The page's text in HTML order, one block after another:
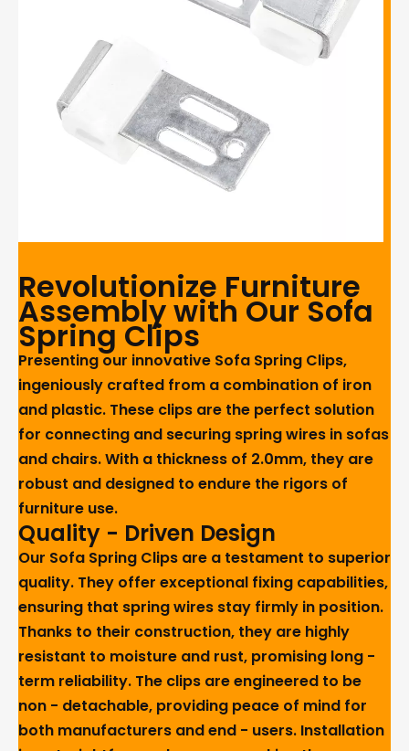
Revolutionize Furniture
Assembly with Our Sofa
Spring Clips
Presenting our innovative Sofa Spring Clips,
ingeniously crafted from a combination of iron
and plastic. These clips are the perfect solution
for connecting and securing spring wires in sofas
and chairs. With a thickness of 2.0mm, they are
robust and designed to endure the rigors of
furniture use.
Quality - Driven Design
Our Sofa Spring Clips are a testament to superior
quality. They offer exceptional fixing capabilities,
ensuring that spring wires stay firmly in position.
Thanks to their construction, they are highly
resistant to moisture and rust, promising long -
term reliability. The clips are engineered to be
non - detachable, providing peace of mind for
both manufacturers and end - users. Installation